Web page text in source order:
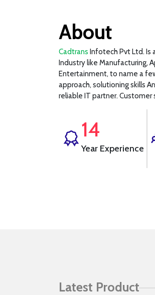
About
Cadtrans Infotech Pvt Ltd.
Industry like Manufacturing,
Entertainment, to name a
approach, solutioning skills
reliable IT partner.
14
Year Experience
Latest Product